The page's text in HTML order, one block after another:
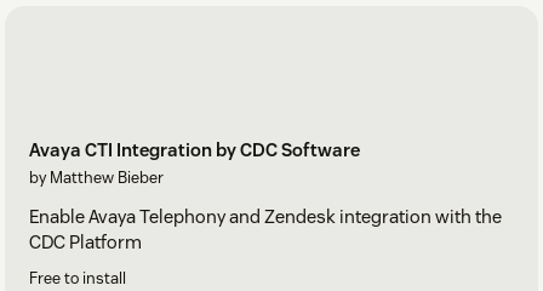
Avaya CTI Integration by CDC Software
by Matthew Bieber
Enable Avaya Telephony and Zendesk integration with the
CDC Platform
Free to install